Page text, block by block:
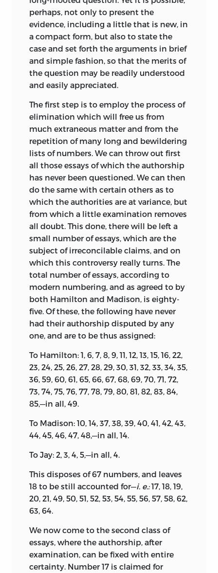
perhaps, not only to present the
evidence, including a little that is new, in
a compact form, but also to state the
case and set forth the arguments in brief
and simple fashion, so that the merits of
the question may be readily understood
and easily appreciated.
The first step is to employ the process of
elimination which will free us from
much extraneous matter and from the
repetition of many long and bewildering
lists of numbers. We can throw out first
all those essays of which the authorship
has never been questioned. We can then
do the same with certain others as to
which the authorities are at variance, but
from which a little examination removes
all doubt. This done, there will be left a
small number of essays, which are the
subject of irreconcilable claims, and on
which this controversy really turns. The
total number of essays, according to
modern numbering, and as agreed to by
both Hamilton and Madison, is eighty-
five. Of these, the following have never
had their authorship disputed by any
one, and are to be thus assigned:
To Hamilton: 1, 6, 7, 8, 9, 11, 12, 13, 15, 16, 22,
23, 24, 25, 26, 27, 28, 29, 30, 31, 32, 33, 34, 35,
36, 59, 60, 61, 65, 66, 67, 68, 69, 70, 71, 72,
73, 74, 75, 76, 77, 78, 79, 80, 81, 82, 83, 84,
85,—in all, 49.
To Madison: 10, 14, 37, 38, 39, 40, 41, 42, 43,
44, 45, 46, 47, 48,—in all, 14.
To Jay: 2, 3, 4, 5,—in all, 4.
This disposes of 67 numbers, and leaves
18 to be still accounted for—i. e.:17, 18, 19,
20, 21, 49, 50, 51, 52, 53, 54, 55, 56, 57, 58, 62,
63, 64.
We now come to the second class of
essays, where the authorship, after
examination, can be fixed with entire
certainty. Number 17 is claimed for